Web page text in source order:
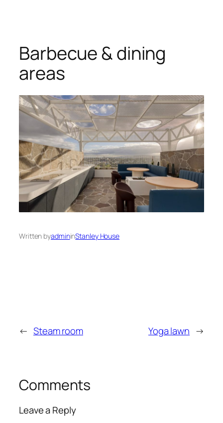
Barbecue & dining
areas
Written byadmininStanley House
← Steam room Yoga lawn →
Comments
Leave a Reply